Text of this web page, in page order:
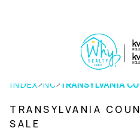
INDEX>NC> TRANSYLVANIA
TRANSYLVANIA
SALE